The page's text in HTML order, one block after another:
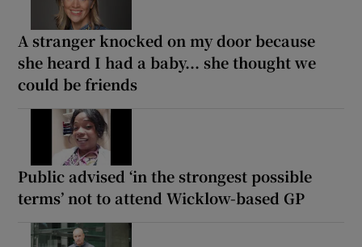
A stranger knocked on my door because
she heard I had a baby... she thought we
could be friends
Public advised ‘in the strongest possible
terms’ not to attend Wicklow-based GP